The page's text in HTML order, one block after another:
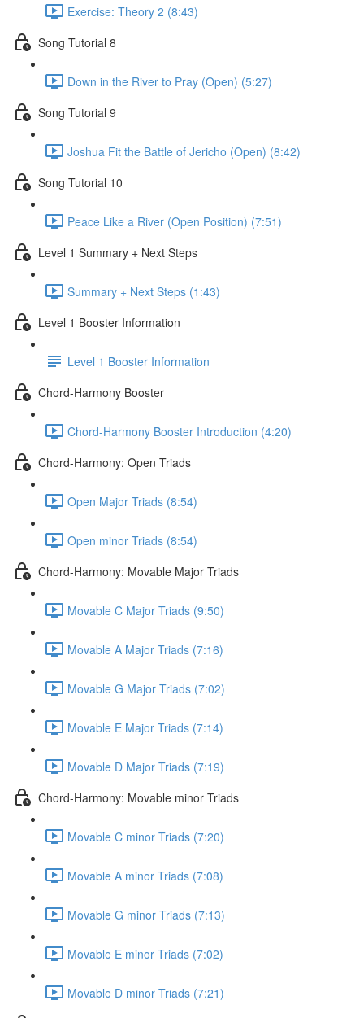
Exercise: Theory 2 (8:43)
Song Tutorial 8
Down in the River to Pray (Open) (5:27)
Song Tutorial 9
Joshua Fit the Battle of Jericho (Open) (8:42)
Song Tutorial 10
Peace Like a River (Open Position) (7:51)
Level 1 Summary + Next Steps
Summary + Next Steps (1:43)
Level 1 Booster Information
Level 1 Booster Information
Chord-Harmony Booster
Chord-Harmony Booster Introduction (4:20)
Chord-Harmony: Open Triads
Open Major Triads (8:54)
Open minor Triads (8:54)
Chord-Harmony: Movable Major Triads
Movable C Major Triads (9:50)
Movable A Major Triads (7:16)
Movable G Major Triads (7:02)
Movable E Major Triads (7:14)
Movable D Major Triads (7:19)
Chord-Harmony: Movable minor Triads
Movable C minor Triads (7:20)
Movable A minor Triads (7:08)
Movable G minor Triads (7:13)
Movable E minor Triads (7:02)
Movable D minor Triads (7:21)